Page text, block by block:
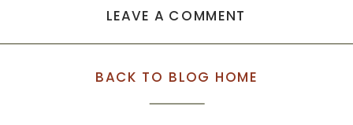
LEAVE A COMMENT
BACK TO BLOG HOME